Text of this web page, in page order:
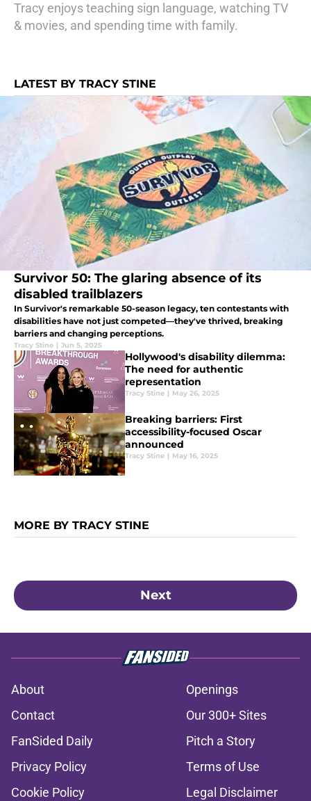
Tracy enjoys teaching sign language, watching TV
& movies, and spending time with family.
LATEST BY TRACY STINE
Survivor 50: The glaring absence of its
disabled trailblazers
In Survivor's remarkable 50-season legacy, ten contestants with
disabilities have not just competed—they've thrived, breaking
barriers and changing perceptions.
Tracy Stine | Jun 5, 2025
Hollywood's disability dilemma:
The need for authentic
representation
Tracy Stine | May 26, 2025
Breaking barriers: First
accessibility-focused Oscar
announced
Tracy Stine | May 16, 2025
MORE BY TRACY STINE
Next
About
Openings
Contact
Our 300+ Sites
FanSided Daily
Pitch a Story
Privacy Policy
Terms of Use
Cookie Policy
Legal Disclaimer